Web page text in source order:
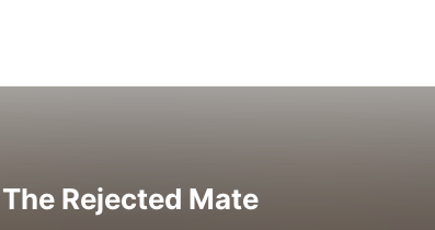
Rejected Mate